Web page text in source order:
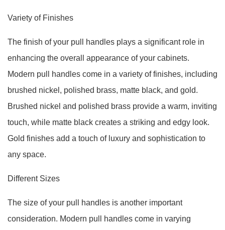
Variety of Finishes
The finish of your pull handles plays a significant role in
enhancing the overall appearance of your cabinets.
Modern pull handles come in a variety of finishes, including
brushed nickel, polished brass, matte black, and gold.
Brushed nickel and polished brass provide a warm, inviting
touch, while matte black creates a striking and edgy look.
Gold finishes add a touch of luxury and sophistication to
any space.
Different Sizes
The size of your pull handles is another important
consideration. Modern pull handles come in varying